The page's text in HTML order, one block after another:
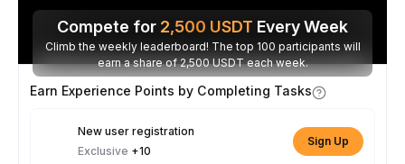
Compete for 2,500 USDT Every Week
Climb the weekly leaderboard! The top 100 participants will
earn a share of 2,500 USDT each week.
Earn Experience Points by Completing Tasks
New user registration
Exclusive +10
Sign Up